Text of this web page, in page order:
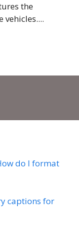
the
vehicles....
do I format
captions for